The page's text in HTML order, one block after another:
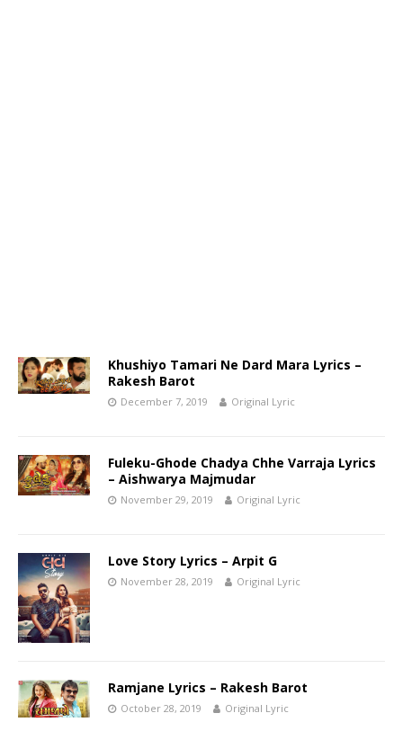
Khushiyo Tamari Ne Dard Mara Lyrics –
Rakesh Barot
December 7, 2019 Original Lyric
Fuleku-Ghode Chadya Chhe Varraja Lyrics
– Aishwarya Majmudar
November 29, 2019 Original Lyric
Love Story Lyrics – Arpit G
November 28, 2019 Original Lyric
Ramjane Lyrics – Rakesh Barot
October 28, 2019 Original Lyric